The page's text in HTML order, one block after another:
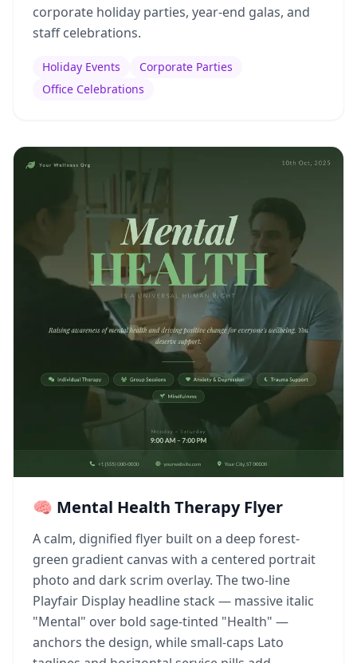
corporate holiday parties, year-end galas, and
staff celebrations.
Holiday Events
Corporate Parties
Office Celebrations
🧠 Mental Health Therapy Flyer
A calm, dignified flyer built on a deep forest-
green gradient canvas with a centered portrait
photo and dark scrim overlay. The two-line
Playfair Display headline stack — massive italic
"Mental" over bold sage-tinted "Health" —
anchors the design, while small-caps Lato